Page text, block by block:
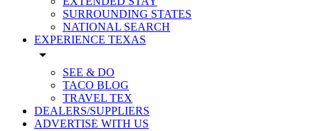
SURROUNDING STATES
NATIONAL SEARCH
EXPERIENCE TEXAS
arrow_drop_down
SEE & DO
TACO BLOG
TRAVEL TEX
DEALERS/SUPPLIERS
ADVERTISE WITH US